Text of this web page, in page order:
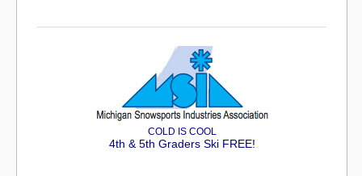
COLD IS COOL
4th & 5th Graders Ski FREE!